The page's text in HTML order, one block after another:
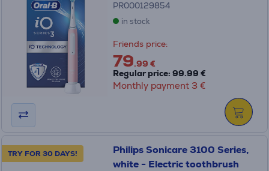
PR000129854
in stock
Friends price:
79.99 €
Regular price: 99.99 €
Monthly payment 3 €
TRY FOR 30 DAYS!
Philips Sonicare 3100 Series,
white - Electric toothbrush